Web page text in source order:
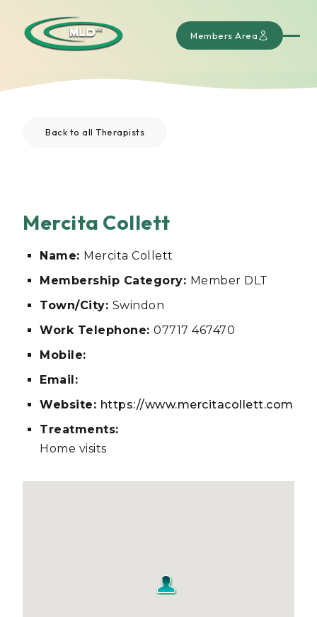
Members Area
Back to all Therapists
Mercita Collett
Name: Mercita Collett
Membership Category: Member DLT
Town/City: Swindon
Work Telephone: 07717 467470
Mobile:
Email:
Website: https://www.mercitacollett.com
Treatments:
Home visits